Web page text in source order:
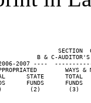
SECTION
B & C-
2007 ----
WAYS
STATE      TOTAL
FUNDS      FUNDS
(2)        (3)